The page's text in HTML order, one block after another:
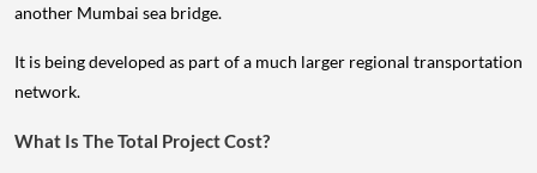
another Mumbai sea bridge.
It is being developed as part of a much larger regional transportation
network.
What Is The Total Project Cost?